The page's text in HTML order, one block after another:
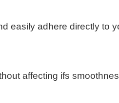
easily adhere directly to
affecting ifs